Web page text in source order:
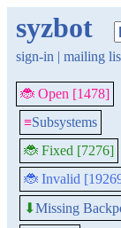
syzbot
sign-in | mailing
🐞 Open [1478]
≡Subsystems
🐞 Fixed [7276]
🐞 Invalid
⬇Missing